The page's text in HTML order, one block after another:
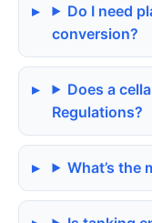
Do I need
conversion?
Does a
Regulations?
What’s the